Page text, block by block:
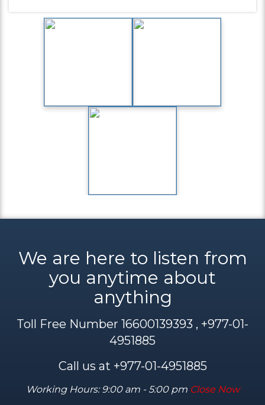
We are here to listen from
you anytime about
anything
Toll Free Number 16600139393 , +977-01-
4951885
Call us at +977-01-4951885
Working Hours: 9:00 am - 5:00 pm Close Now